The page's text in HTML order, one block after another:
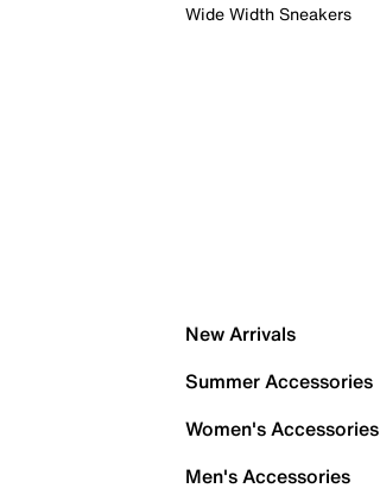
Wide Width Sneakers
New Arrivals
Summer Accessories
Women's Accessories
Men's Accessories